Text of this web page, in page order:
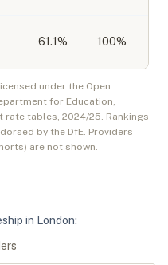
61.1% 100%
under the Open
for Education,
rate tables, 2024/25. Rankings
by the DfE. Providers
are not shown.
in London:
s